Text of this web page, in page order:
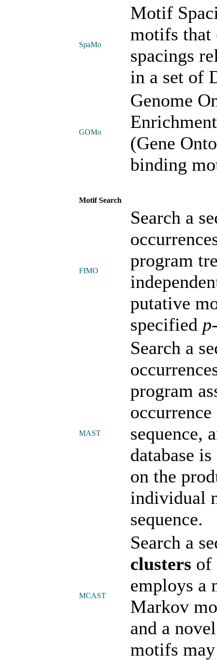
SpaMo
Motif
motifs that
spacings
in a set of
GOMo
Genome
(Gene
binding
Motif Search
FIMO
Search a
program
putative
specified p
MAST
Search a
program
sequence,
database
on the
individual
sequence.
MCAST
Search a
clusters of
employs a
Markov
and a
motifs